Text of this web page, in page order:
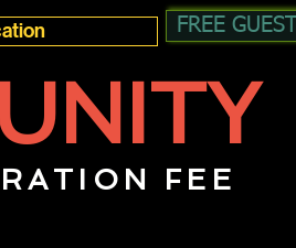
FREE
FEE